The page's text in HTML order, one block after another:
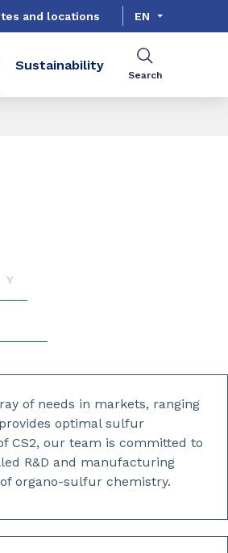
and locations EN
Sustainability
Search
Y
of needs in markets, ranging
optimal sulfur
CS2, our team is committed to
R&D and manufacturing
organo-sulfur chemistry.